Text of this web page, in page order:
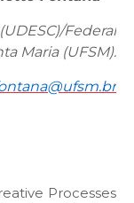
Federal
Maria (UFSM).
Processes